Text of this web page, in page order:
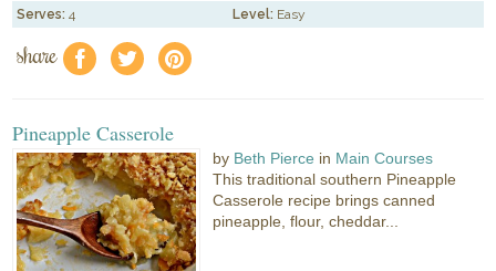
Serves: 4 Level: Easy
share f a e
Pineapple Casserole
by Beth Pierce in Main Courses
This traditional southern Pineapple
Casserole recipe brings canned
pineapple, flour, cheddar...